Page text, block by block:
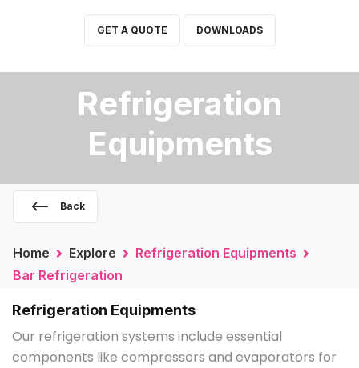
GET A QUOTE DOWNLOADS
Refrigeration
Equipments
Back
Home Explore
Refrigeration Equipments
Bar Refrigeration
Refrigeration Equipments
Our refrigeration systems include essential
components like compressors and evaporators for